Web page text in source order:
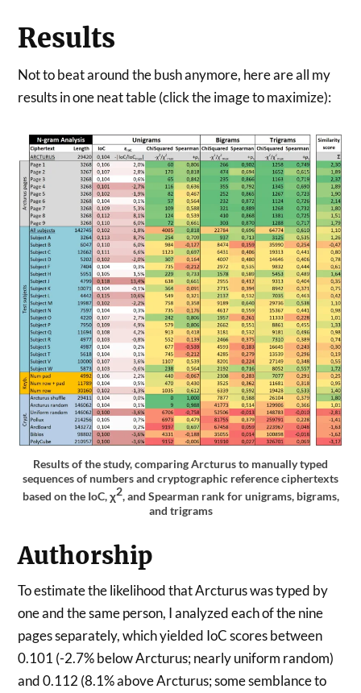
Results
Not to beat around the bush anymore, here are all my
results in one neat table (click the image to maximize):
Results of the study, comparing Arcturus to manually typed
sequences of numbers and cryptographic reference ciphertexts
based on the IoC, χ2, and Spearman rank for unigrams, bigrams,
and trigrams
Authorship
To estimate the likelihood that Arcturus was typed by
one and the same person, I analyzed each of the nine
pages separately, which yielded IoC scores between
0.101 (-2.7% below Arcturus; nearly uniform random)
and 0.112 (8.1% above Arcturus; some semblance to